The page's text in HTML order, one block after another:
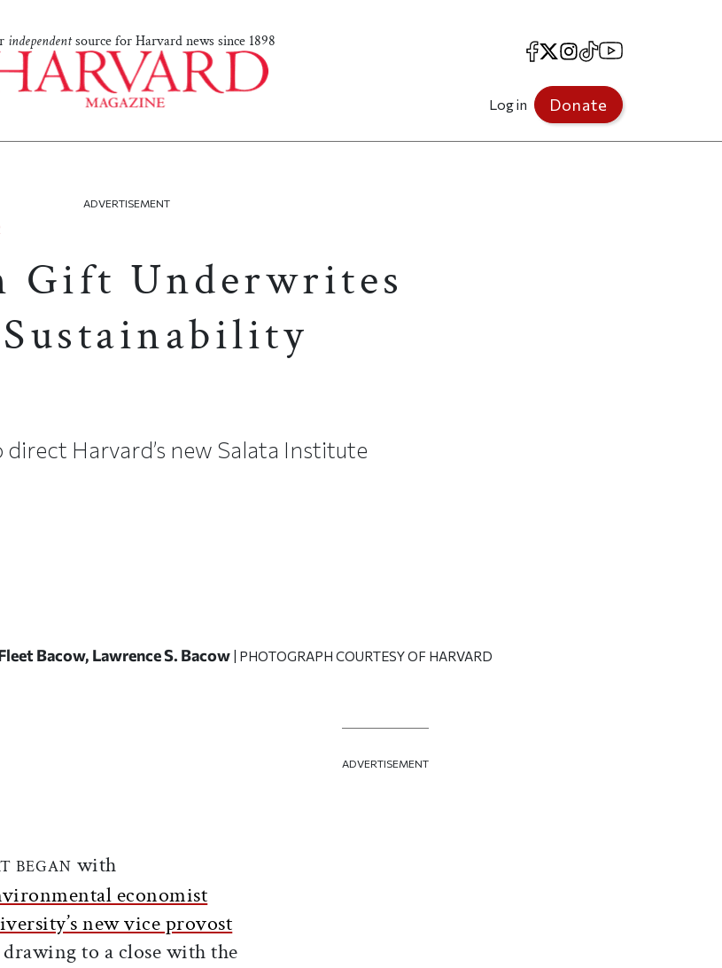
independentsource for Harvard news since 1898 Facebook
X Instagram
TikTokYouTube
Log in Donate
ADVERTISEMENT
Gift Underwrites
Harvard’s new Salata Institute
Bacow, Lawrence S. Bacow | PHOTOGRAPH COURTESY OF HARVARD
X
BEGAN with
economist
new vice provost
to a close with the
ADVERTISEMENT